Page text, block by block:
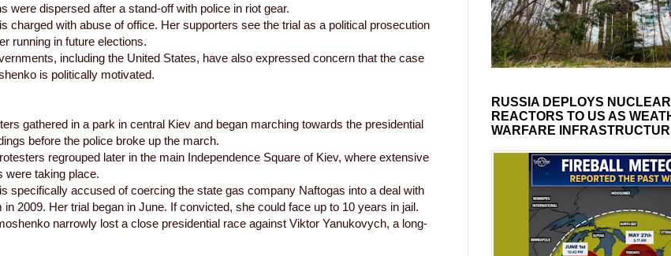
were dispersed after a stand-off with police in riot gear.
charged with abuse of office. Her supporters see the trial as a political prosecution
running in future elections.
including the United States, have also expressed concern that the case
is politically motivated.
gathered in a park in central Kiev and began marching towards the presidential
before the police broke up the march.
regrouped later in the main Independence Square of Kiev, where extensive
were taking place.
specifically accused of coercing the state gas company Naftogas into a deal with
2009. Her trial began in June. If convicted, she could face up to 10 years in jail.
narrowly lost a close presidential race against Viktor Yanukovych, a long-
RUSSIA DEPLOYS
REACTORS TO US AS
WARFARE